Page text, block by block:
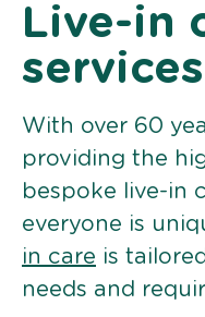
Live-in
With over 60
providing the
bespoke live-in
everyone is
in care is
needs and